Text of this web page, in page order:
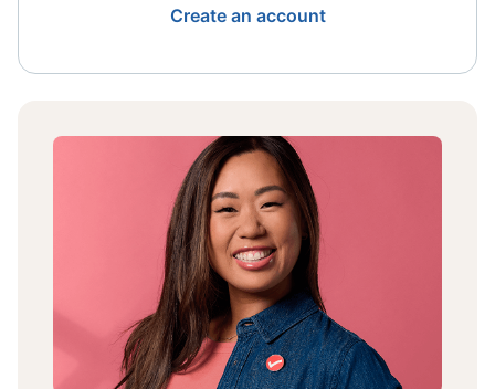
Create an account